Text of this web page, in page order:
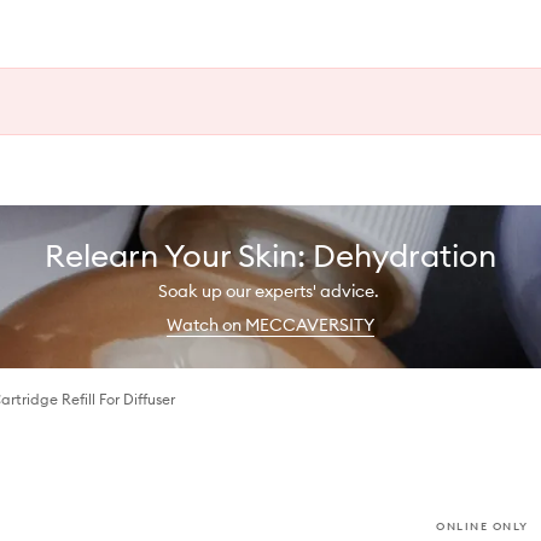
Relearn Your Skin: Dehydration
Soak up our experts' advice.
Watch on MECCAVERSITY
Refill For Diffuser
ONLINE ONLY